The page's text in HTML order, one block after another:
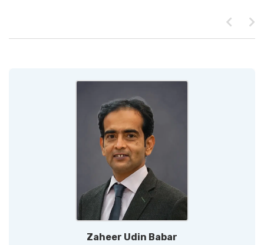
Zaheer Udin Babar